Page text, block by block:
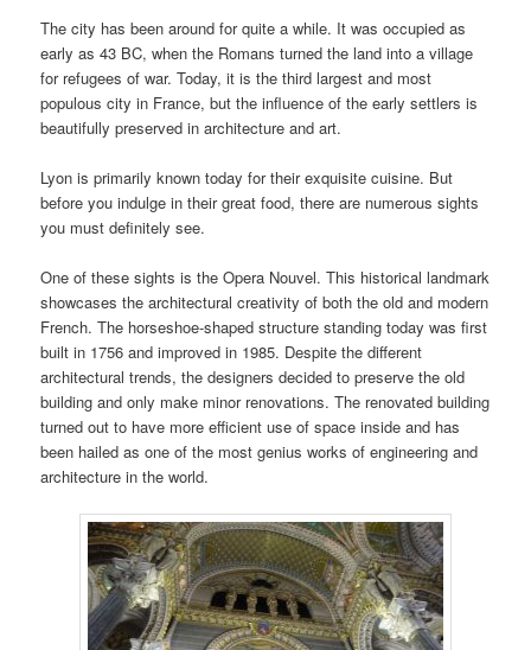
The city has been around for quite a while. It was occupied as
early as 43 BC, when the Romans turned the land into a village
for refugees of war. Today, it is the third largest and most
populous city in France, but the influence of the early settlers is
beautifully preserved in architecture and art.
Lyon is primarily known today for their exquisite cuisine. But
before you indulge in their great food, there are numerous sights
you must definitely see.
One of these sights is the Opera Nouvel. This historical landmark
showcases the architectural creativity of both the old and modern
French. The horseshoe-shaped structure standing today was first
built in 1756 and improved in 1985. Despite the different
architectural trends, the designers decided to preserve the old
building and only make minor renovations. The renovated building
turned out to have more efficient use of space inside and has
been hailed as one of the most genius works of engineering and
architecture in the world.